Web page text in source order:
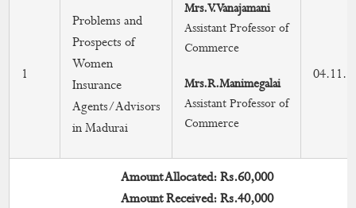
Faculty Achievements & Awards
Faculty with NET/SET Qualification
Research Publications
Books & Chapter
MRP Undertaken by Faculties
1
Problems and
Prospects of
Women
Insurance
Agents/Advisors
in Madurai
Mrs.V.Vanajamani
Assistant Professor of
Commerce
Mrs.R.Manimegalai
Assistant Professor of
Commerce
Amount Allocated: Rs.60,000
Amount Received: Rs.40,000